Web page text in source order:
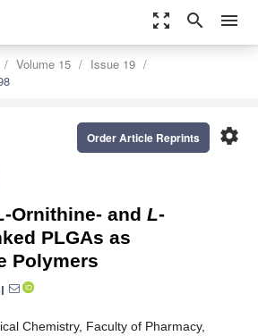
zoom_out_map search menu
Volume 15
Issue 19
settings
Order Article Reprints
-Ornithine- and L-
PLGAs as
Polymers
Chemistry, Faculty of Pharmacy,